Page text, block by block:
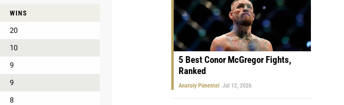
WINS
20
10
9
9
8
5 Best Conor McGregor Fights,
Ranked
Anatoly Pimentel Jul 12, 2026